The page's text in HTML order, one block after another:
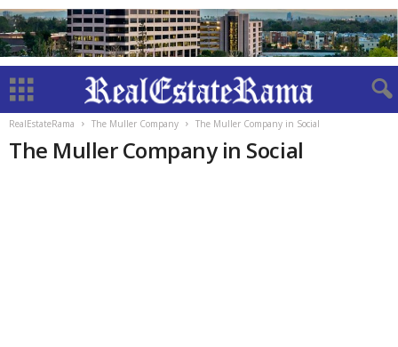
RealEstateRama The Muller Company The Muller Company in Social
The Muller Company in Social